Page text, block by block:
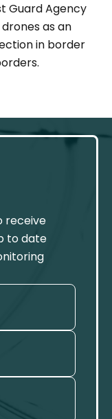
Guard Agency
as an
in border
receive
to date